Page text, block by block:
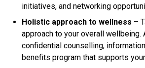
initiatives, and networking
Holistic approach to wellness –
approach to your overall wellbeing.
confidential counselling,
benefits program that supports